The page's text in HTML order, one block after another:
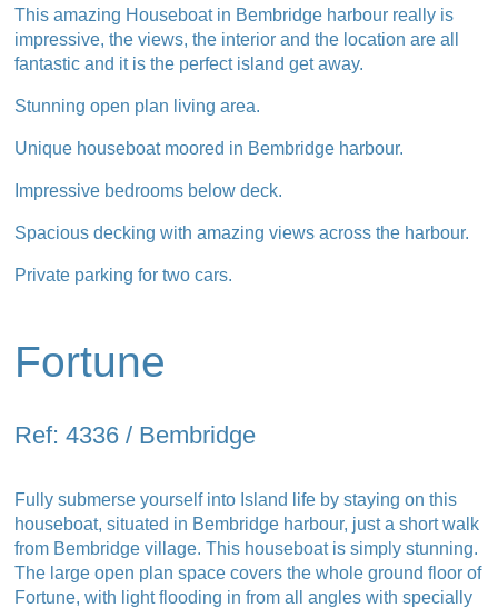
This amazing Houseboat in Bembridge harbour really is
impressive, the views, the interior and the location are all
fantastic and it is the perfect island get away.
Stunning open plan living area.
Unique houseboat moored in Bembridge harbour.
Impressive bedrooms below deck.
Spacious decking with amazing views across the harbour.
Private parking for two cars.
Fortune
Ref: 4336 / Bembridge
Fully submerse yourself into Island life by staying on this
houseboat, situated in Bembridge harbour, just a short walk
from Bembridge village. This houseboat is simply stunning.
The large open plan space covers the whole ground floor of
Fortune, with light flooding in from all angles with specially